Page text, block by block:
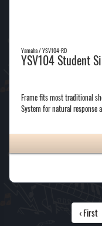
Yamaha / YSV104-RD
YSV104 Student
Frame fits most traditional
System for natural response
‹ First